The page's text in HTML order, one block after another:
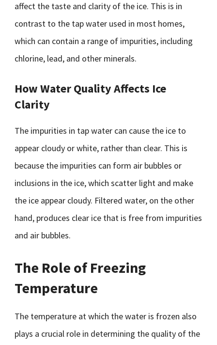
affect the taste and clarity of the ice. This is in
contrast to the tap water used in most homes,
which can contain a range of impurities, including
chlorine, lead, and other minerals.
How Water Quality Affects Ice
Clarity
The impurities in tap water can cause the ice to
appear cloudy or white, rather than clear. This is
because the impurities can form air bubbles or
inclusions in the ice, which scatter light and make
the ice appear cloudy. Filtered water, on the other
hand, produces clear ice that is free from impurities
and air bubbles.
The Role of Freezing
Temperature
The temperature at which the water is frozen also
plays a crucial role in determining the quality of the